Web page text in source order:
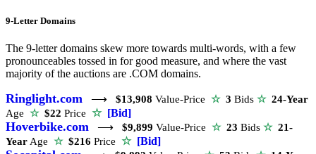
9-Letter Domains
The 9-letter domains skew more towards multi-words, with a few
pronounceables tossed in for good measure, and where the vast
majority of the auctions are .COM domains.
Ringlight.com ⟶ $13,908 Value-Price ☆ 3 Bids ☆ 24-Year
Age ☆$22 Price ☆ [Bid]
Hoverbike.com ⟶ $9,899 Value-Price ☆ 23 Bids ☆ 21-
Year Age ☆$216 Price ☆ [Bid]